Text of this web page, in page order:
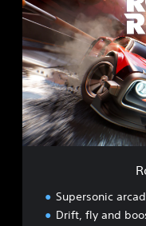
c
k
e
t
R
a
c
i
n
g
Supersonic
Drift, fly and